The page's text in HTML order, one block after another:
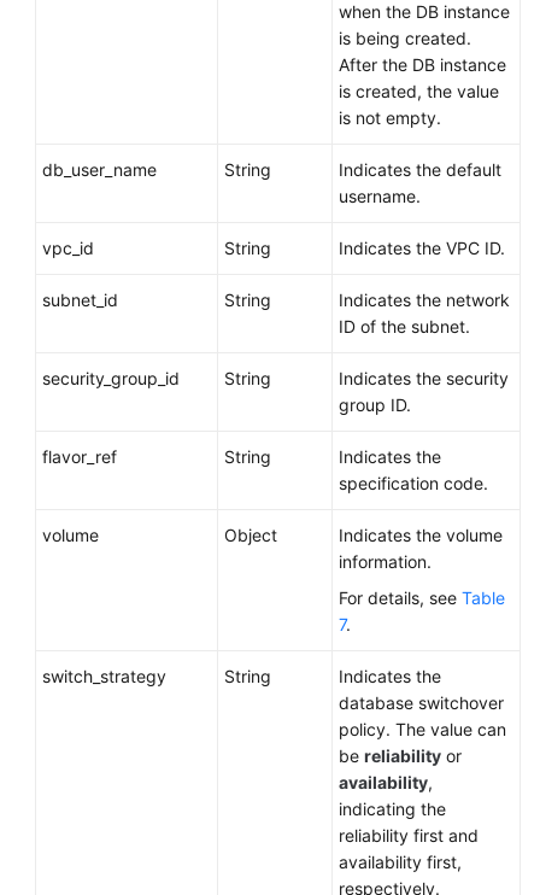
when the DB instance
is being created.
After the DB instance
is created, the value
is not empty.
db_user_name String
Indicates the default
username.
vpc_id String Indicates the VPC ID.
subnet_id String
Indicates the network
ID of the subnet.
security_group_id String
Indicates the security
group ID.
flavor_ref String
Indicates the
specification code.
volume Object
Indicates the volume
information.
For details, see Table
7.
switch_strategy String
Indicates the
database switchover
policy. The value can
be reliability or
availability,
indicating the
reliability first and
availability first,
respectively.